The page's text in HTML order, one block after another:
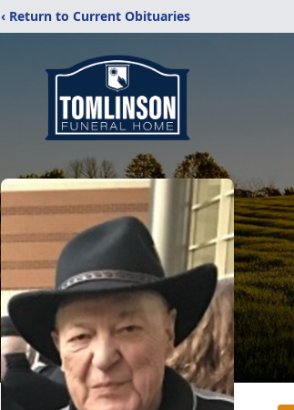
‹ Return to Current Obituaries